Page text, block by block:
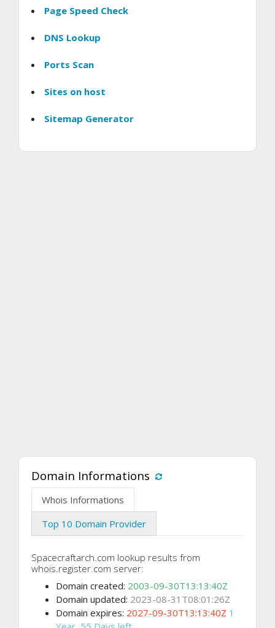
Page Speed Check
DNS Lookup
Ports Scan
Sites on host
Sitemap Generator
Domain Informations
Whois Informations
Top 10 Domain Provider
Spacecraftarch.com lookup results from
whois.register.com server:
Domain created: 2003-09-30T13:13:40Z
Domain updated: 2023-08-31T08:01:26Z
Domain expires: 2027-09-30T13:13:40Z 1